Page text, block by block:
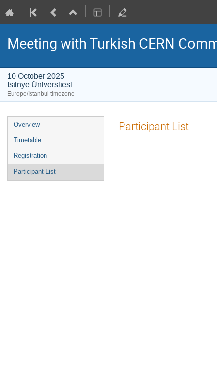
Meeting with Turkish CERN
10 October 2025
Istinye Üniversitesi
Europe/Istanbul timezone
Event
menu
Overview
Timetable
Registration
Participant List
Participant List